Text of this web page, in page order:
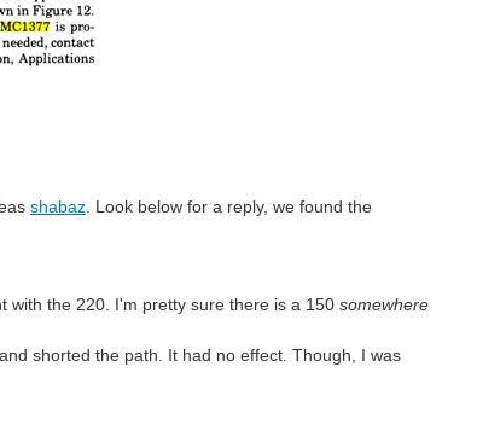
shabaz . Look below for a reply, we found the
with the 220. I'm pretty sure there is a 150 somewhere
shorted the path. It had no effect. Though, I was